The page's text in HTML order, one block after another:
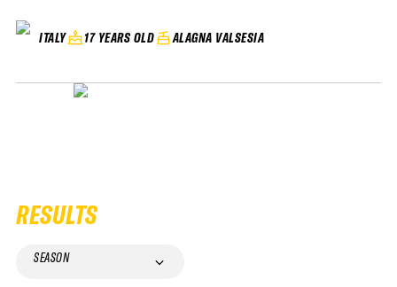
ITALY 17 YEARS OLD ALAGNA VALSESIA
RESULTS
SEASON